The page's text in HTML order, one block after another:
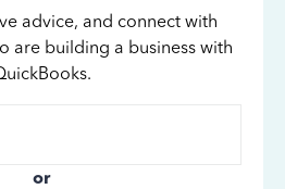
advice, and connect with
are building a business with
or